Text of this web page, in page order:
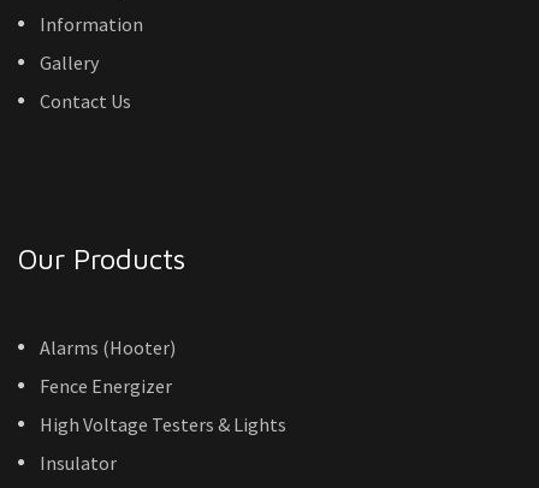
Information
Gallery
Contact Us
Our Products
Alarms (Hooter)
Fence Energizer
High Voltage Testers & Lights
Insulator